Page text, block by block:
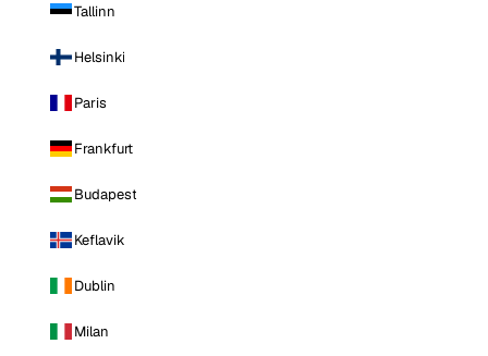
Tallinn
Helsinki
Paris
Frankfurt
Budapest
Keflavik
Dublin
Milan